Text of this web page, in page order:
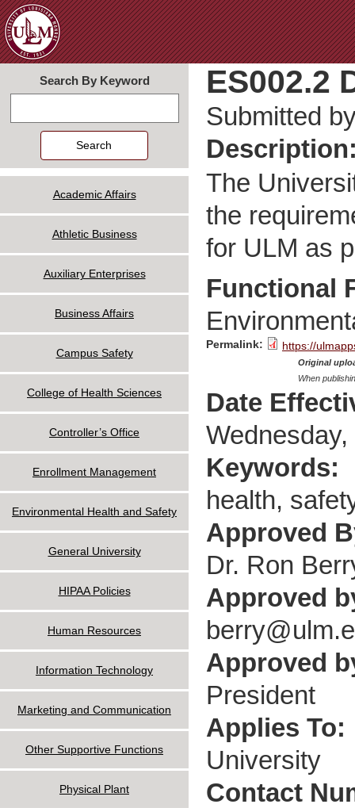
ES002.2
Submitted
The
the
for ULM as
Functional
Permalink: https://
Original
When
Date
Keywords:
health,
Approved
Dr. Ron
Approved
Approved
President
Applies To:
University
Contact
Search By Keyword
Academic Affairs
Athletic Business
Auxiliary Enterprises
Business Affairs
Campus Safety
College of Health Sciences
Controller’s Office
Enrollment Management
Environmental Health and Safety
General University
HIPAA Policies
Human Resources
Information Technology
Marketing and Communication
Other Supportive Functions
Physical Plant